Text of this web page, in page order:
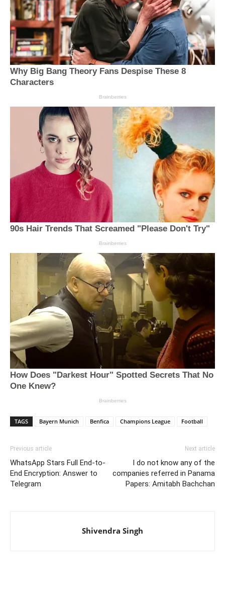
TAGS Bayern Munich Benfica Champions League Football
Previous article
WhatsApp Stars Full End-to-
End Encryption: Answer to
Telegram
Next article
I do not know any of the
companies referred in Panama
Papers: Amitabh Bachchan
Shivendra Singh